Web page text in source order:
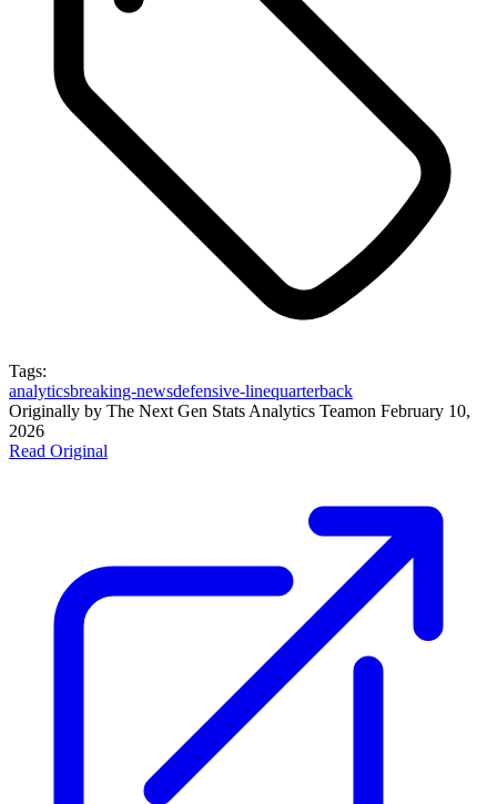
Tags:
analyticsbreaking-newsdefensive-linequarterback
Originally by The Next Gen Stats Analytics Teamon February 10,
2026
Read Original